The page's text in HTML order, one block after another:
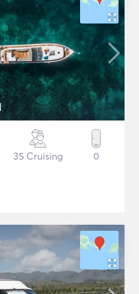
35 Cruising 0